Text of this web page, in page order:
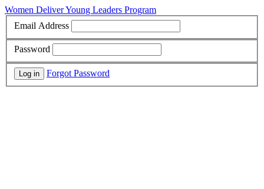
Women Deliver Young Leaders Program
Email Address
Password
Log in Forgot Password